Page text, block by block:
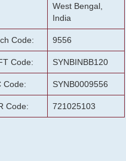
West Bengal,
India
Code: 9556
Code: SYNBINBB120
Code: SYNB0009556
Code: 721025103